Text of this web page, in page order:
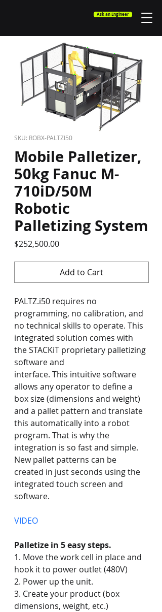
Ask an Engineer
SKU: ROBX-PALTZI50
Mobile Palletizer,
50kg Fanuc M-
710iD/50M
Robotic
Palletizing System
$252,500.00Price
Add to Cart
PALTZ.i50 requires no
programming, no calibration, and
no technical skills to operate. This
integrated solution comes with
the STACKiT proprietary palletizing
software and
interface. This intuitive software
allows any operator to define a
box size (dimensions and weight)
and a pallet pattern and translate
this automatically into a robot
program. That is why the
integration is so fast and simple.
New pallet patterns can be
created in just seconds using the
integrated touch screen and
software.
VIDEO
Palletize in 5 easy steps.
1. Move the work cell in place and
hook it to power outlet (480V)
2. Power up the unit.
3. Create your product (box
dimensions, weight, etc.)